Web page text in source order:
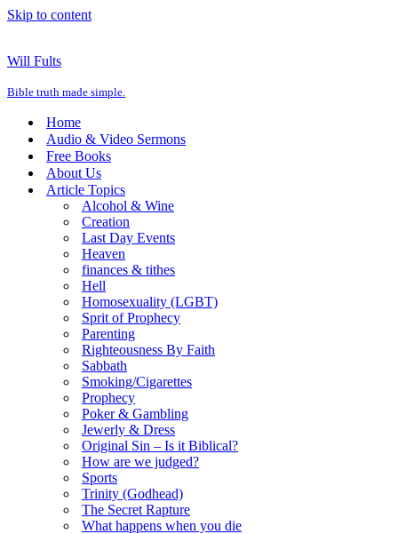
Skip to content
Will Fults
Bible truth made simple.
Home
Audio & Video Sermons
Free Books
About Us
Article Topics
Alcohol & Wine
Creation
Last Day Events
Heaven
finances & tithes
Hell
Homosexuality (LGBT)
Sprit of Prophecy
Parenting
Righteousness By Faith
Sabbath
Smoking/Cigarettes
Prophecy
Poker & Gambling
Jewerly & Dress
Original Sin – Is it Biblical?
How are we judged?
Sports
Trinity (Godhead)
The Secret Rapture
What happens when you die